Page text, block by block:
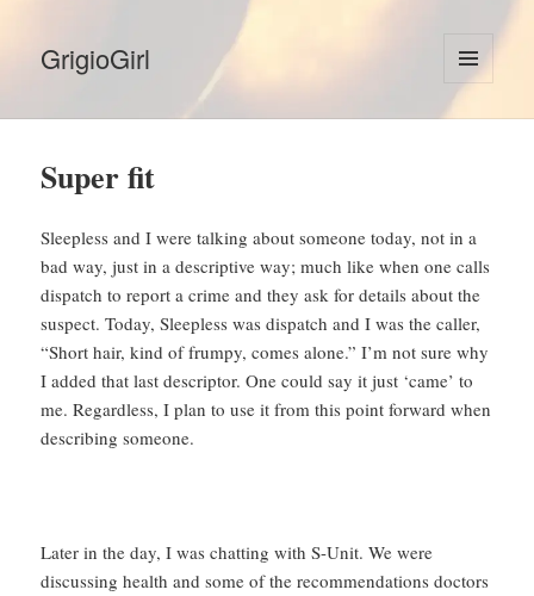
GrigioGirl
MENU
AND
Super fit
Sleepless and I were talking about someone today, not in a
bad way, just in a descriptive way; much like when one calls
dispatch to report a crime and they ask for details about the
suspect. Today, Sleepless was dispatch and I was the caller,
“Short hair, kind of frumpy, comes alone.” I’m not sure why
I added that last descriptor. One could say it just ‘came’ to
me. Regardless, I plan to use it from this point forward when
describing someone.
Later in the day, I was chatting with S-Unit. We were
discussing health and some of the recommendations doctors